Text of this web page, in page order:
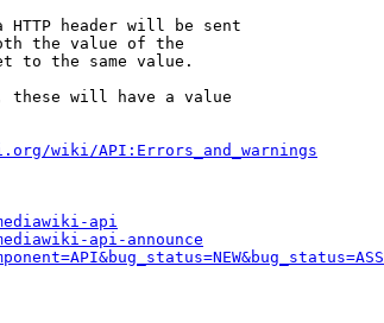
HTTP header will be sent
the value of the
to the same value.
these will have a value
wiki/API:Errors_and_warnings
api
api-announce